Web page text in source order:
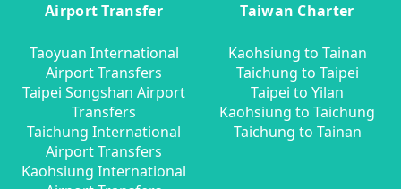
Airport Transfer
Taoyuan International
Airport Transfers
Taipei Songshan Airport
Transfers
Taichung International
Airport Transfers
Kaohsiung International
Taiwan Charter
Kaohsiung to Tainan
Taichung to Taipei
Taipei to Yilan
Kaohsiung to Taichung
Taichung to Tainan